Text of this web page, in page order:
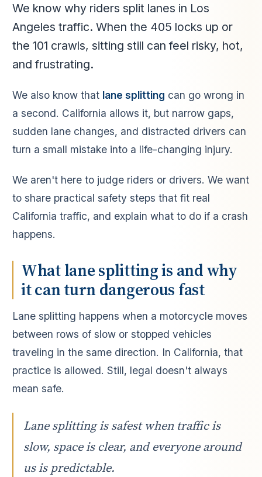
We know why riders split lanes in Los
Angeles traffic. When the 405 locks up or
the 101 crawls, sitting still can feel risky, hot,
and frustrating.
We also know that lane splitting can go wrong in
a second. California allows it, but narrow gaps,
sudden lane changes, and distracted drivers can
turn a small mistake into a life-changing injury.
We aren't here to judge riders or drivers. We want
to share practical safety steps that fit real
California traffic, and explain what to do if a crash
happens.
What lane splitting is and why
it can turn dangerous fast
Lane splitting happens when a motorcycle moves
between rows of slow or stopped vehicles
traveling in the same direction. In California, that
practice is allowed. Still, legal doesn't always
mean safe.
Lane splitting is safest when traffic is
slow, space is clear, and everyone around
us is predictable.